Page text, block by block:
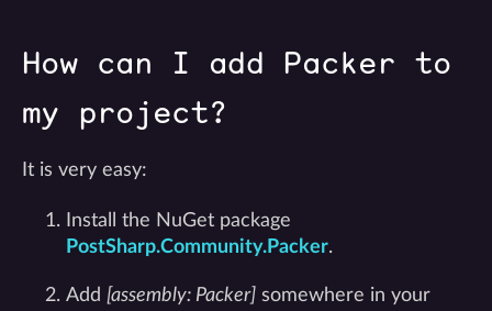
How can I add Packer to
my project?
It is very easy:
Install the NuGet package
PostSharp.Community.Packer.
Add [assembly: Packer] somewhere in your